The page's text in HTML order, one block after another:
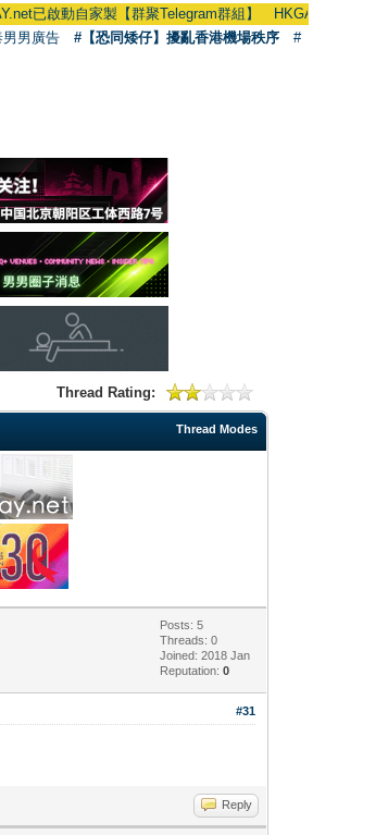
動自家製【群聚Telegram群組】 HKGAY.net has already
男廣告 #【恐同矮仔】擾亂香港機場秩序
#
Thread Rating:
Thread Modes
Posts: 5
Threads: 0
Joined: 2018 Jan
Reputation:0
#31
Reply